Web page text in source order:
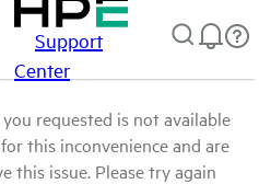
Support
Center
requested is not available
this inconvenience and are
this issue. Please try again